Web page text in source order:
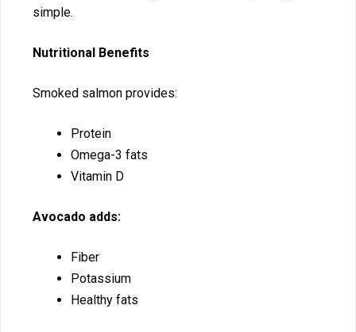
simple.
Nutritional Benefits
Smoked salmon provides:
Protein
Omega-3 fats
V‍itamin D
Av​ocado adds‍:
Fiber
‌Potassium
Hea​l‍thy fats